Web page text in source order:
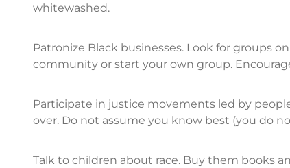
whitewashed.
Patronize Black businesses. Look for groups
community or start your own group.
Participate in justice movements led by
over. Do not assume you know best (you do
Talk to children about race. Buy them books